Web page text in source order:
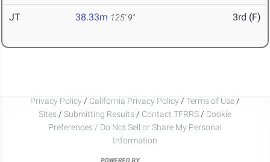
JT 38.33m 125' 9" 3rd (F)
Privacy Policy / California Privacy Policy / Terms of Use /
Sites / Submitting Results / Contact TFRRS / Cookie
Preferences / Do Not Sell or Share My Personal
Information